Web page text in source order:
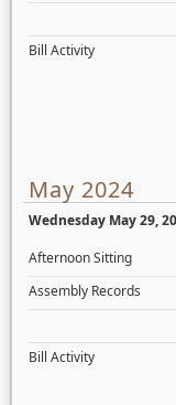
Bill Activity
May 2024
Wednesday May 29,
Afternoon Sitting
Assembly Records
Bill Activity